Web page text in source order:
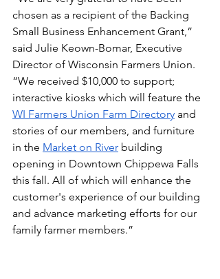
chosen as a recipient of the Backing
Small Business Enhancement Grant,”
said Julie Keown-Bomar, Executive
Director of Wisconsin Farmers Union.
“We received $10,000 to support;
interactive kiosks which will feature the
WI Farmers Union Farm Directory and
stories of our members, and furniture
in the Market on River building
opening in Downtown Chippewa Falls
this fall. All of which will enhance the
customer's experience of our building
and advance marketing efforts for our
family farmer members.”